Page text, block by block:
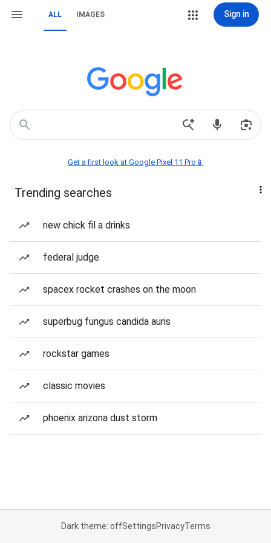
ALL IMAGES Sign in
Get a first look at Google Pixel 11 Pro📱
Trending searches
new chick fil a drinks
federal judge
spacex rocket crashes on the moon
superbug fungus candida auris
rockstar games
classic movies
phoenix arizona dust storm
Dark theme: offSettingsPrivacyTerms